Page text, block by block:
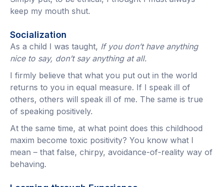
keep my mouth shut.
Socialization
As a child I was taught, If you don’t have anything
nice to say, don’t say anything at all.
I firmly believe that what you put out in the world
returns to you in equal measure. If I speak ill of
others, others will speak ill of me. The same is true
of speaking positively.
At the same time, at what point does this childhood
maxim become toxic positivity? You know what I
mean – that false, chirpy, avoidance-of-reality way of
behaving.